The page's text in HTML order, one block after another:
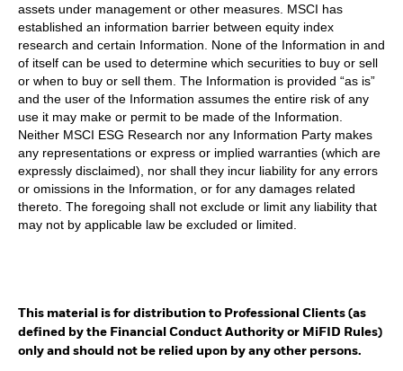
assets under management or other measures. MSCI has
established an information barrier between equity index
research and certain Information. None of the Information in and
of itself can be used to determine which securities to buy or sell
or when to buy or sell them. The Information is provided “as is”
and the user of the Information assumes the entire risk of any
use it may make or permit to be made of the Information.
Neither MSCI ESG Research nor any Information Party makes
any representations or express or implied warranties (which are
expressly disclaimed), nor shall they incur liability for any errors
or omissions in the Information, or for any damages related
thereto. The foregoing shall not exclude or limit any liability that
may not by applicable law be excluded or limited.
This material is for distribution to Professional Clients (as
defined by the Financial Conduct Authority or MiFID Rules)
only and should not be relied upon by any other persons.